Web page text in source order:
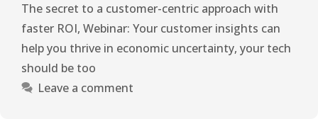
The secret to a customer-centric approach with
faster ROI, Webinar: Your customer insights can
help you thrive in economic uncertainty, your tech
should be too
Leave a comment